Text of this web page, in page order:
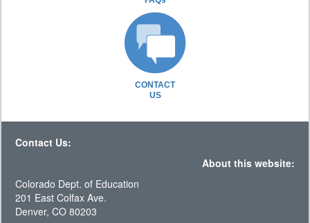
CONTACT
US
Contact Us:
About this website:
Colorado Dept. of Education
201 East Colfax Ave.
Denver, CO 80203